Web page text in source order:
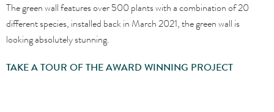
The green wall features over 500 plants with a combination of 20
different species, installed back in March 2021, the green wall is
looking absolutely stunning.
TAKE A TOUR OF THE AWARD WINNING PROJECT